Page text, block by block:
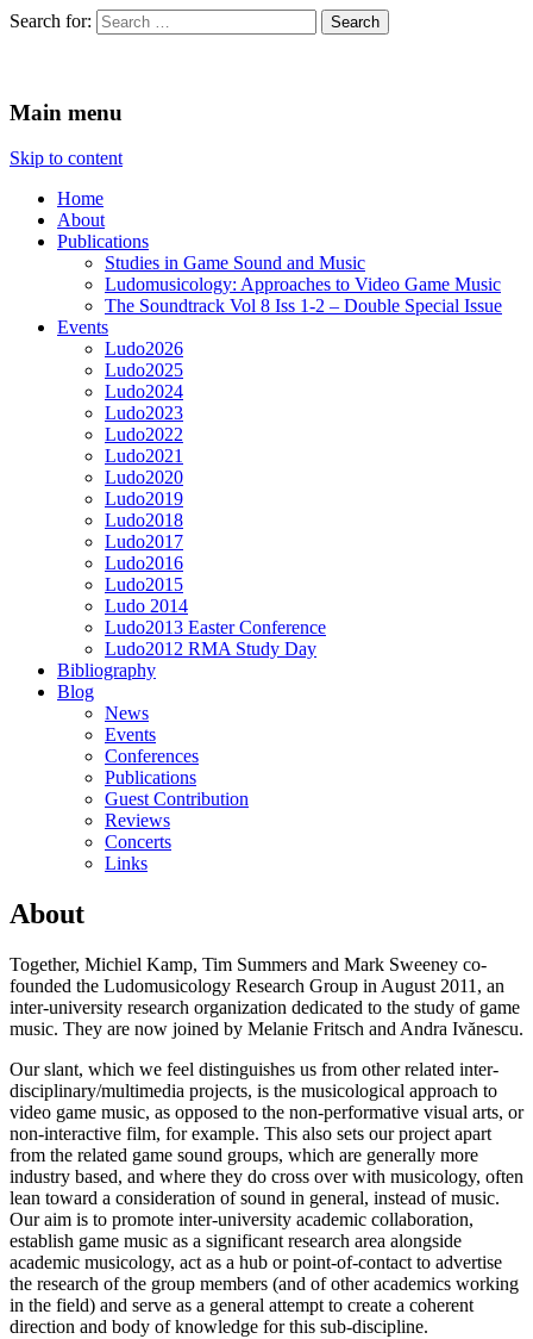
Search for:
Main menu
Skip to content
Home
About
Publications
Studies in Game Sound and Music
Ludomusicology: Approaches to Video Game Music
The Soundtrack Vol 8 Iss 1-2 – Double Special Issue
Events
Ludo2026
Ludo2025
Ludo2024
Ludo2023
Ludo2022
Ludo2021
Ludo2020
Ludo2019
Ludo2018
Ludo2017
Ludo2016
Ludo2015
Ludo 2014
Ludo2013 Easter Conference
Ludo2012 RMA Study Day
Bibliography
Blog
News
Events
Conferences
Publications
Guest Contribution
Reviews
Concerts
Links
About
Together, Michiel Kamp, Tim Summers and Mark Sweeney co-
founded the Ludomusicology Research Group in August 2011, an
inter-university research organization dedicated to the study of game
music. They are now joined by Melanie Fritsch and Andra Ivănescu.
Our slant, which we feel distinguishes us from other related inter-
disciplinary/multimedia projects, is the musicological approach to
video game music, as opposed to the non-performative visual arts, or
non-interactive film, for example. This also sets our project apart
from the related game sound groups, which are generally more
industry based, and where they do cross over with musicology, often
lean toward a consideration of sound in general, instead of music.
Our aim is to promote inter-university academic collaboration,
establish game music as a significant research area alongside
academic musicology, act as a hub or point-of-contact to advertise
the research of the group members (and of other academics working
in the field) and serve as a general attempt to create a coherent
direction and body of knowledge for this sub-discipline.